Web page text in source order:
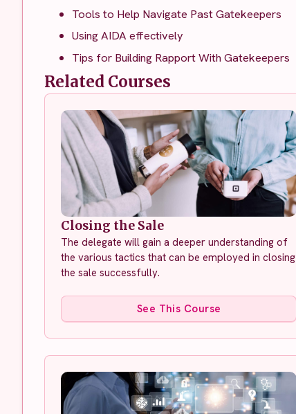
Tools to Help Navigate Past Gatekeepers
Using AIDA effectively
Tips for Building Rapport With Gatekeepers
Related Courses
Closing the Sale
The delegate will gain a deeper understanding of
the various tactics that can be employed in closing
the sale successfully.
See This Course